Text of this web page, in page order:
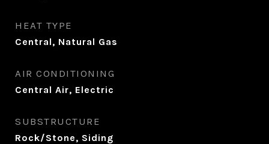
HEAT TYPE
Central, Natural Gas
AIR CONDITIONING
Central Air, Electric
SUBSTRUCTURE
Rock/Stone, Siding